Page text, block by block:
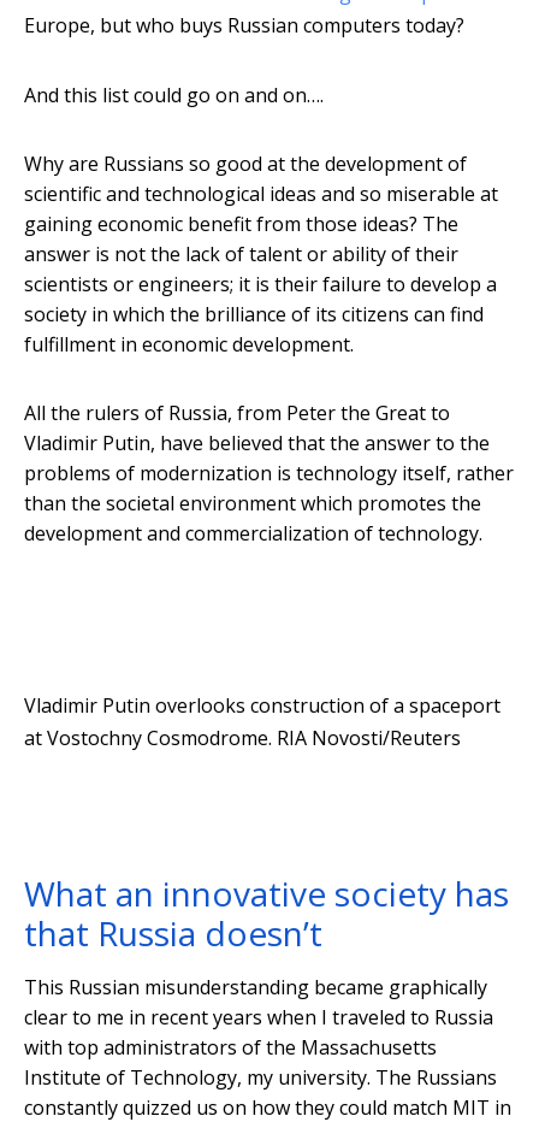
Europe, but who buys Russian computers today?
And this list could go on and on….
Why are Russians so good at the development of
scientific and technological ideas and so miserable at
gaining economic benefit from those ideas? The
answer is not the lack of talent or ability of their
scientists or engineers; it is their failure to develop a
society in which the brilliance of its citizens can find
fulfillment in economic development.
All the rulers of Russia, from Peter the Great to
Vladimir Putin, have believed that the answer to the
problems of modernization is technology itself, rather
than the societal environment which promotes the
development and commercialization of technology.
Vladimir Putin overlooks construction of a spaceport
at Vostochny Cosmodrome. RIA Novosti/Reuters
What an innovative society has
that Russia doesn’t
This Russian misunderstanding became graphically
clear to me in recent years when I traveled to Russia
with top administrators of the Massachusetts
Institute of Technology, my university. The Russians
constantly quizzed us on how they could match MIT in